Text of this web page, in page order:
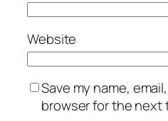
Website
Save my name,
browser for the next